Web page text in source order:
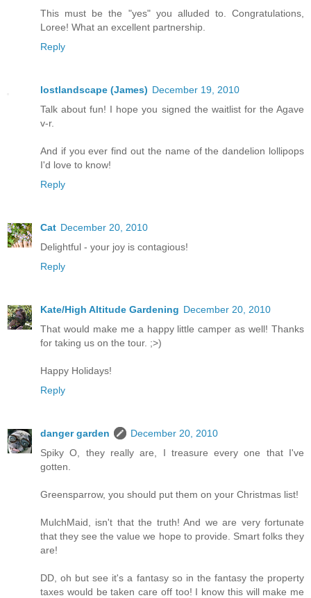
This must be the "yes" you alluded to. Congratulations,
Loree! What an excellent partnership.
Reply
lostlandscape (James) December 19, 2010
Talk about fun! I hope you signed the waitlist for the Agave
v-r.
And if you ever find out the name of the dandelion lollipops
I'd love to know!
Reply
Cat December 20, 2010
Delightful - your joy is contagious!
Reply
Kate/High Altitude Gardening December 20, 2010
That would make me a happy little camper as well! Thanks
for taking us on the tour. ;>)
Happy Holidays!
Reply
danger garden
December 20, 2010
Spiky O, they really are, I treasure every one that I've
gotten.
Greensparrow, you should put them on your Christmas list!
MulchMaid, isn't that the truth! And we are very fortunate
that they see the value we hope to provide. Smart folks they
are!
DD, oh but see it's a fantasy so in the fantasy the property
taxes would be taken care off too! I know this will make me